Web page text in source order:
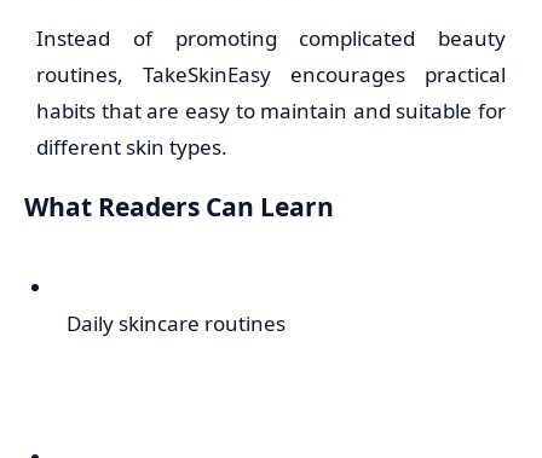
Instead of promoting complicated beauty
routines, TakeSkinEasy encourages practical
habits that are easy to maintain and suitable for
different skin types.
What Readers Can Learn
Daily skincare routines